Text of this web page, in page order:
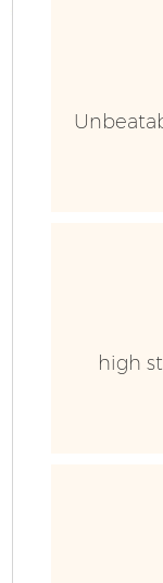
high